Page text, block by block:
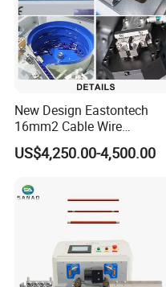
New Design Eastontech
16mm2 Cable Wire
Stripping and Terminal
Crimping Machine
US$4,250.00-4,500.00